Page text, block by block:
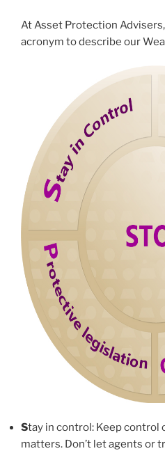
At Asset Protection
acronym to describe our
Stay in control: Keep control
matters. Don’t let agents or